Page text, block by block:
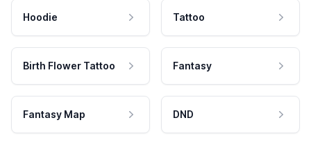
Hoodie Tattoo
Birth Flower Tattoo Fantasy
Fantasy Map DND